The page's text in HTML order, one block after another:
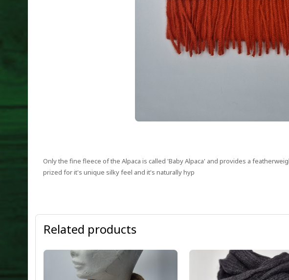
Only the fine fleece of the Alpaca is called 'Baby Alpaca' and provides a
prized for it's unique silky feel and it's naturally hyp
Related products